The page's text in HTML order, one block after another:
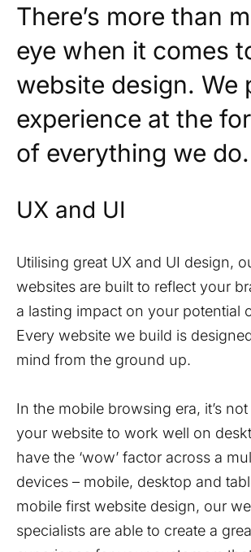
There’s more than
eye when it comes
website design. We
experience at the
of everything we do.
UX and UI
Utilising great UX and UI design,
websites are built to reflect your
a lasting impact on your potential
Every website we build is
mind from the ground up.
In the mobile browsing era, it’s
your website to work well on
have the ‘wow’ factor across a
devices – mobile, desktop and
mobile first website design, our
specialists are able to create a